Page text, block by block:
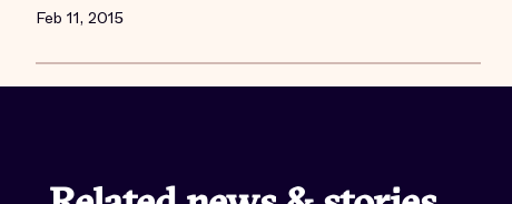
Feb 11, 2015